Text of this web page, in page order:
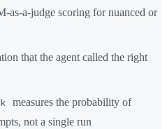
as-a-judge scoring for nuanced or
that the agent called the right
measures the probability of
not a single run